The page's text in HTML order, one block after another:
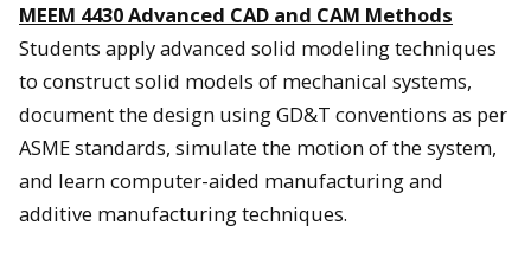
MEEM 4430 Advanced CAD and CAM Methods
Students apply advanced solid modeling techniques
to construct solid models of mechanical systems,
document the design using GD&T conventions as per
ASME standards, simulate the motion of the system,
and learn computer-aided manufacturing and
additive manufacturing techniques.